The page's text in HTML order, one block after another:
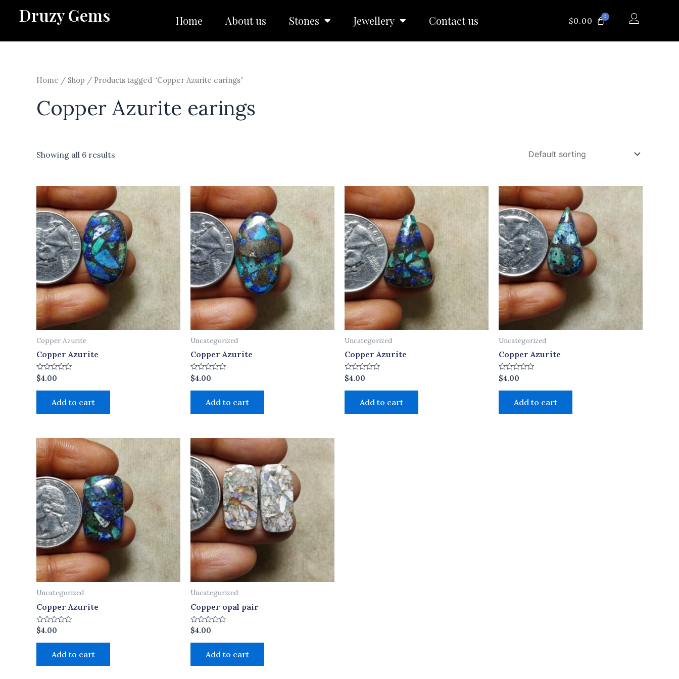
Druzy Gems Home About us Stones Jewellery Contact us $0.00 0CART
Home / Shop / Products tagged “Copper Azurite earings”
Copper Azurite earings
Showing all 6 results
Copper Azurite
Copper Azurite
Rated
0
out
$4.00
Add to cart
Uncategorized
Copper Azurite
Rated
0
out
$4.00
Add to cart
Uncategorized
Copper Azurite
Rated
0
out
$4.00
Add to cart
Uncategorized
Copper Azurite
Rated
0
out
$4.00
Add to cart
Uncategorized
Copper Azurite
Rated
0
out
$4.00
Add to cart
Uncategorized
Copper opal pair
Rated
0
out
$4.00
Add to cart